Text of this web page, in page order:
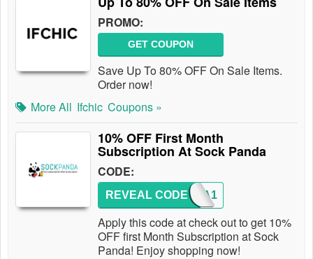
PROMO:
GET COUPON
Save Up To 80% OFF On Sale Items.
Order now!
More All Ifchic Coupons »
10% OFF First Month
Subscription At Sock Panda
CODE:
PANDA1
REVEAL CODE
Apply this code at check out to get 10%
OFF first Month Subscription at Sock
Panda! Enjoy shopping now!